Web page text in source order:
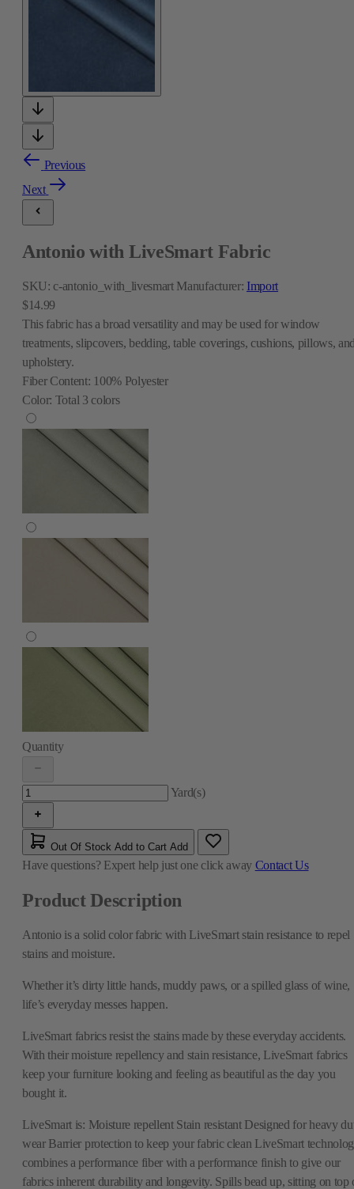
Previous
Next
Antonio with LiveSmart Fabric
SKU: c-antonio_with_livesmart Manufacturer: Import
$14.99
This fabric has a broad versatility and may be used for window
treatments, slipcovers, bedding, table coverings, cushions, pillows,
upholstery.
Fiber Content: 100% Polyester
Color: Total 3 colors
Quantity
Yard(s)
Out Of Stock Add to Cart Add
Have questions? Expert help just one click away Contact Us
Product Description
Antonio is a solid color fabric with LiveSmart stain resistance to repel
stains and moisture.
Whether it’s dirty little hands, muddy paws, or a spilled glass of wine,
life’s everyday messes happen.
LiveSmart fabrics resist the stains made by these everyday accidents.
With their moisture repellency and stain resistance, LiveSmart fabrics
keep your furniture looking and feeling as beautiful as the day you
bought it.
LiveSmart is: Moisture repellent Stain resistant Designed for heavy
wear Barrier protection to keep your fabric clean LiveSmart
combines a performance fiber with a performance finish to give our
fabrics inherent durability and longevity. Spills bead up, sitting on top